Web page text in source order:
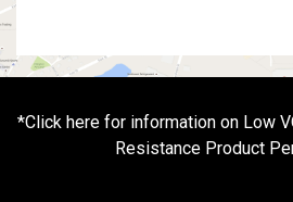
*Click here for information on Low
Resistance Product